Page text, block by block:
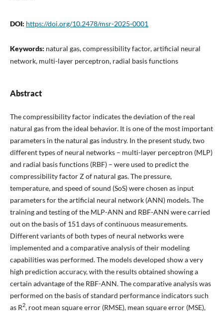
DOI: https://doi.org/10.2478/msr-2025-0001
Keywords: natural gas, compressibility factor, artificial neural
network, multi-layer perceptron, radial basis functions
Abstract
The compressibility factor indicates the deviation of the real
natural gas from the ideal behavior. It is one of the most important
parameters in the natural gas industry. In the present study, two
different types of neural networks – multi-layer perceptron (MLP)
and radial basis functions (RBF) – were used to predict the
compressibility factor Z of natural gas. The pressure,
temperature, and speed of sound (SoS) were chosen as input
parameters for the artificial neural network (ANN) models. The
training and testing of the MLP-ANN and RBF-ANN were carried
out on the basis of 151 days of continuous measurements.
Different variants of both types of neural networks were
implemented and a comparative analysis of their modeling
capabilities was performed. The models developed show a very
high prediction accuracy, with the results obtained showing a
certain advantage of the RBF-ANN. The comparative analysis was
performed on the basis of standard performance indicators such
as R2, root mean square error (RMSE), mean square error (MSE),